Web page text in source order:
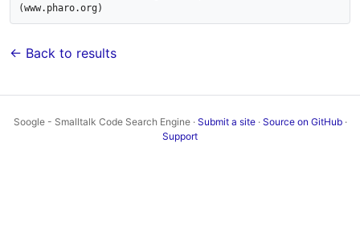
← Back to results
Soogle - Smalltalk Code Search Engine · Submit a site· Source on GitHub·
Support